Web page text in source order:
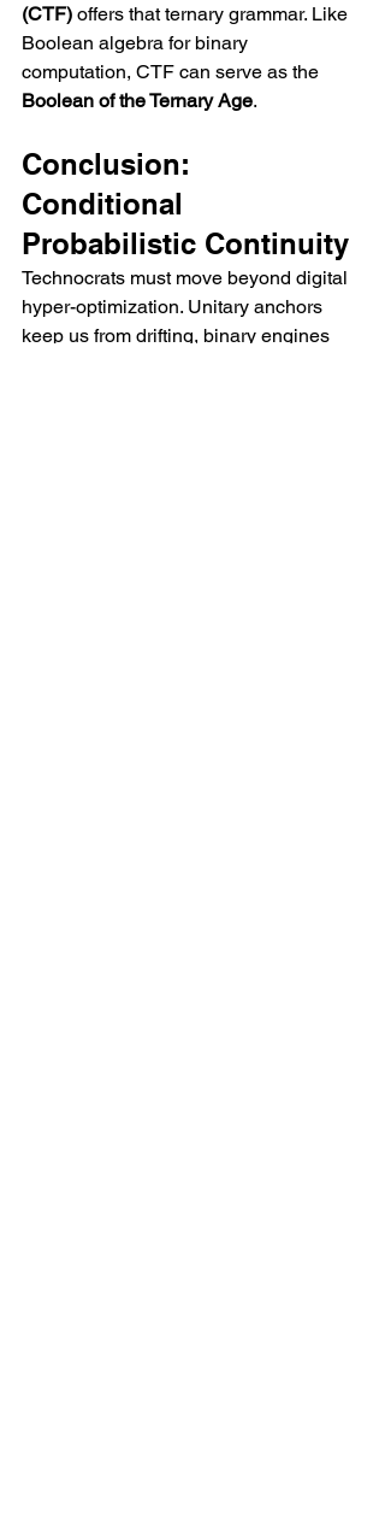
(CTF) offers that ternary grammar. Like
Boolean algebra for binary
computation, CTF can serve as the
Boolean of the Ternary Age.
Conclusion:
Conditional
Probabilistic Continuity
Technocrats must move beyond digital
hyper-optimization. Unitary anchors
keep us from drifting, binary engines